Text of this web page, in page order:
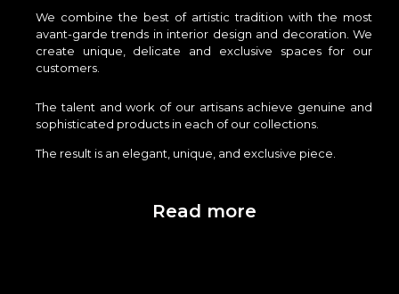
We combine the best of artistic tradition with the most
avant-garde trends in interior design and decoration. We
create unique, delicate and exclusive spaces for our
customers.
The talent and work of our artisans achieve genuine and
sophisticated products in each of our collections.
The result is an elegant, unique, and exclusive piece.
Read more